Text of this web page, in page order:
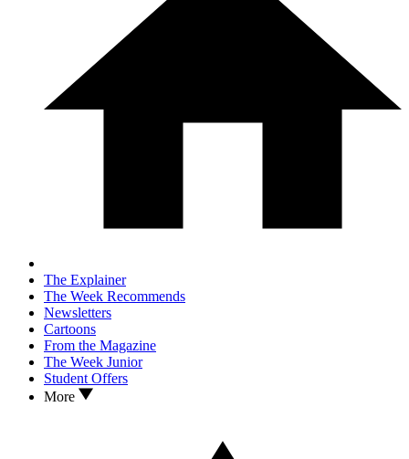
The Explainer
The Week Recommends
Newsletters
Cartoons
From the Magazine
The Week Junior
Student Offers
More